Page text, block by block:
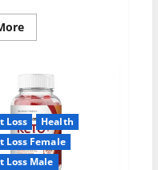
Read
more
Keto
Gummies
United
Kingdom
Weight
Loss
Reviews?
Loss
Health
Loss Female
Loss Male